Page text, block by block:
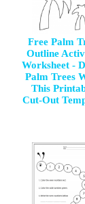
Free Palm
Outline
Worksheet -
Palm Trees
This
Cut-Out